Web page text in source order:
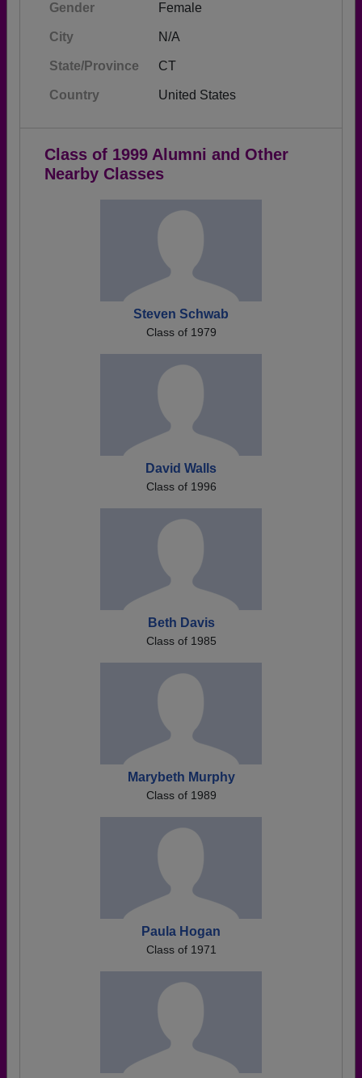
Gender Female
City N/A
State/Province CT
Country United States
Class of 1999 Alumni and Other
Nearby Classes
Steven Schwab
Class of 1979
David Walls
Class of 1996
Beth Davis
Class of 1985
Marybeth Murphy
Class of 1989
Paula Hogan
Class of 1971